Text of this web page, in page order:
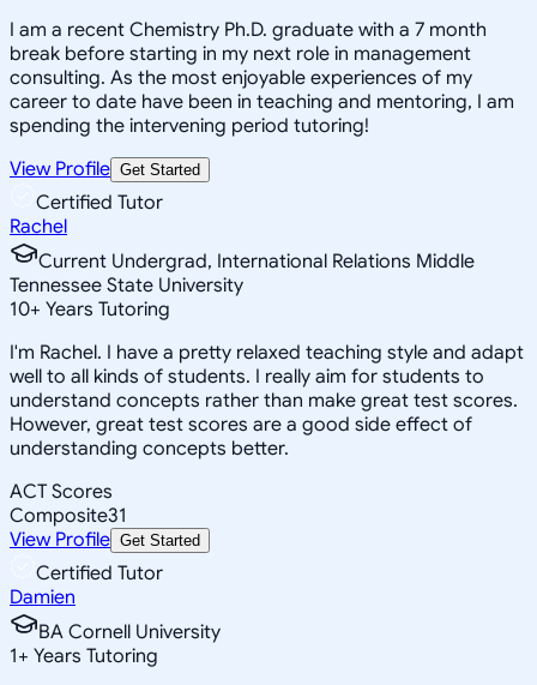
I am a recent Chemistry Ph.D. graduate with a 7 month
break before starting in my next role in management
consulting. As the most enjoyable experiences of my
career to date have been in teaching and mentoring, I am
spending the intervening period tutoring!
View Profile Get Started
Certified Tutor
Rachel
Current Undergrad, International Relations Middle
Tennessee State University
10+ Years Tutoring
I'm Rachel. I have a pretty relaxed teaching style and adapt
well to all kinds of students. I really aim for students to
understand concepts rather than make great test scores.
However, great test scores are a good side effect of
understanding concepts better.
ACT Scores
Composite31
View Profile Get Started
Certified Tutor
Damien
BA Cornell University
1+ Years Tutoring